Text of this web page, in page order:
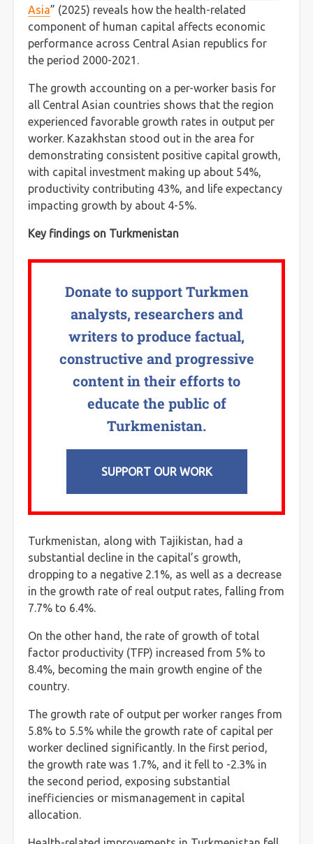
Asia” (2025) reveals how the health-related
component of human capital affects economic
performance across Central Asian republics for
the period 2000-2021.
The growth accounting on a per-worker basis for
all Central Asian countries shows that the region
experienced favorable growth rates in output per
worker. Kazakhstan stood out in the area for
demonstrating consistent positive capital growth,
with capital investment making up about 54%,
productivity contributing 43%, and life expectancy
impacting growth by about 4-5%.
Key findings on Turkmenistan
Donate to support Turkmen
analysts, researchers and
writers to produce factual,
constructive and progressive
content in their efforts to
educate the public of
Turkmenistan.
SUPPORT OUR WORK
Turkmenistan, along with Tajikistan, had a
substantial decline in the capital’s growth,
dropping to a negative 2.1%, as well as a decrease
in the growth rate of real output rates, falling from
7.7% to 6.4%.
On the other hand, the rate of growth of total
factor productivity (TFP) increased from 5% to
8.4%, becoming the main growth engine of the
country.
The growth rate of output per worker ranges from
5.8% to 5.5% while the growth rate of capital per
worker declined significantly. In the first period,
the growth rate was 1.7%, and it fell to -2.3% in
the second period, exposing substantial
inefficiencies or mismanagement in capital
allocation.